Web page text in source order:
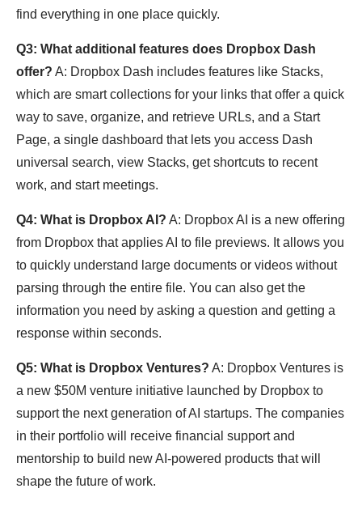
find everything in one place quickly.
Q3: What additional features does Dropbox Dash
offer? A: Dropbox Dash includes features like Stacks,
which are smart collections for your links that offer a quick
way to save, organize, and retrieve URLs, and a Start
Page, a single dashboard that lets you access Dash
universal search, view Stacks, get shortcuts to recent
work, and start meetings.
Q4: What is Dropbox AI? A: Dropbox AI is a new offering
from Dropbox that applies AI to file previews. It allows you
to quickly understand large documents or videos without
parsing through the entire file. You can also get the
information you need by asking a question and getting a
response within seconds.
Q5: What is Dropbox Ventures? A: Dropbox Ventures is
a new $50M venture initiative launched by Dropbox to
support the next generation of AI startups. The companies
in their portfolio will receive financial support and
mentorship to build new AI-powered products that will
shape the future of work.